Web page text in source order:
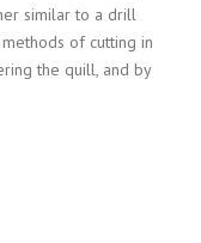
similar to a drill
of cutting in
the quill, and by